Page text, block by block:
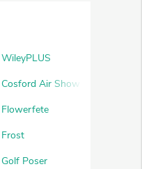
WileyPLUS
Cosford Air Show
Flowerfete
Frost
Golf Poser